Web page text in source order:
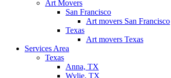
Art Movers
San Francisco
Art movers San Francisco
Texas
Art movers Texas
Services Area
Texas
Anna, TX
Wylie, TX